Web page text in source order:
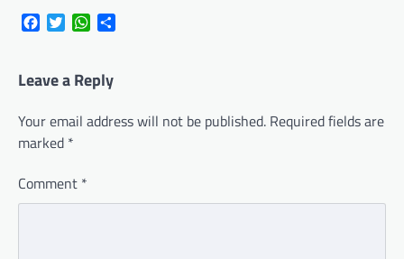
FacebookTwitterWhatsApp
Leave a Reply
Your email address will not be published. Required fields are
marked *
Comment *